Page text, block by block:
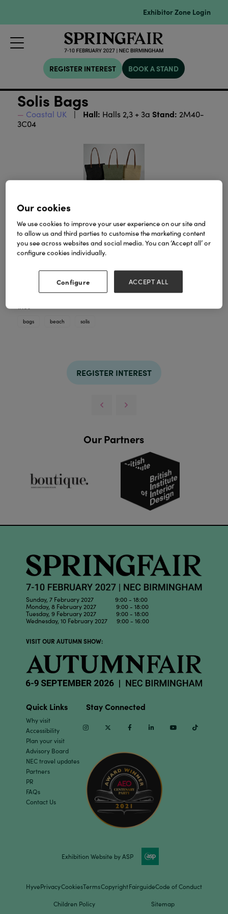
Exhibitor Zone Login
REGISTER INTEREST BOOK A STAND
Solis Bags
Coastal UK Hall: Halls 2,3 + 3a Stand: 2M40-
3C04
G160 is just one example of the many products in
our Solis Bags collection that we are currently
All bags are sold in mixed packs of 12.
TAGS
bags
beach solis
REGISTER INTEREST
Our Partners
Sunday, 7 February 2027 9:00 - 18:00
Monday, 8 February 2027 9:00 - 18:00
Tuesday, 9 February 2027 9:00 - 18:00
Wednesday, 10 February 2027 9:00 - 16:00
VISIT OUR AUTUMN SHOW:
Quick Links
Why visit
Accessibility
Plan your visit
Advisory Board
NEC travel updates
Partners
PR
FAQs
Contact Us
Stay Connected
InstagramTwitter Facebook Linkedin Youtube
Exhibition Website by ASP
HyvePrivacyCookiesTermsCopyrightFairguideCode of Conduct
Children Policy Sitemap
Our cookies
We use cookies to improve your user experience on our site and
to allow us and third parties to customise the marketing content
you see across websites and social media. You can ‘Accept all’ or
configure cookies individually.
Configure ACCEPT ALL